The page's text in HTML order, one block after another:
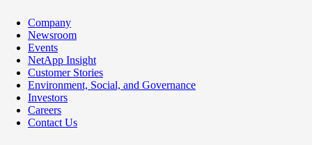
Company
Newsroom
Events
NetApp Insight
Customer Stories
Environment, Social, and Governance
Investors
Careers
Contact Us